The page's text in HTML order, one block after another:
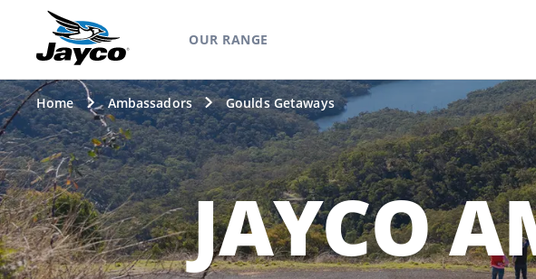
OUR RANGE
Home Ambassadors Goulds Getaways
JAYCO